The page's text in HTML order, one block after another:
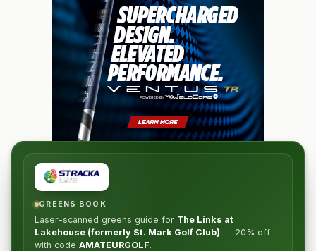
GREENS BOOK
Laser-scanned greens guide for The Links at
Lakehouse (formerly St. Mark Golf Club) — 20% off
with code AMATEURGOLF.